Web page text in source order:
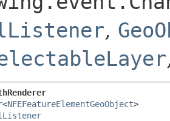
,
<NFEFeatureElementGeoObject>